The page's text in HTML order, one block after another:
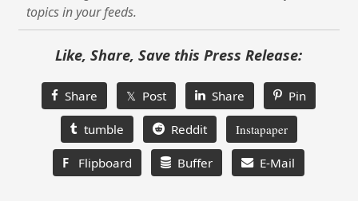
topics in your feeds.
Like, Share, Save this Press Release:
Share 𝕏 Post Share Pin
tumble Reddit Instapaper
F Flipboard Buffer E-Mail